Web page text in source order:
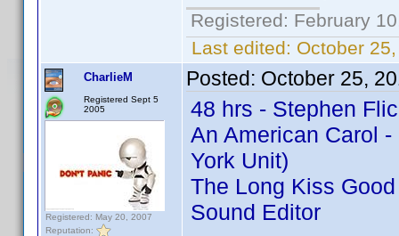
Registered: February
Last edited: October
CharlieM
Registered Sept 5
2005
Registered: May 20, 2007
Reputation:
Posted: October 25,
48 hrs - Stephen
An American Carol
York Unit)
The Long Kiss
Sound Editor